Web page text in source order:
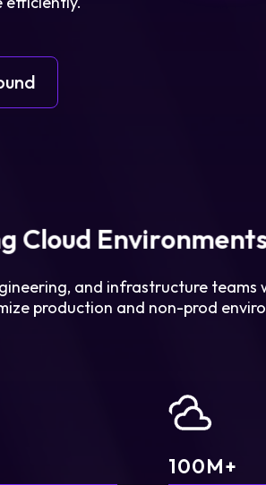
Cloud
and infrastructure
production and non-prod
100M+